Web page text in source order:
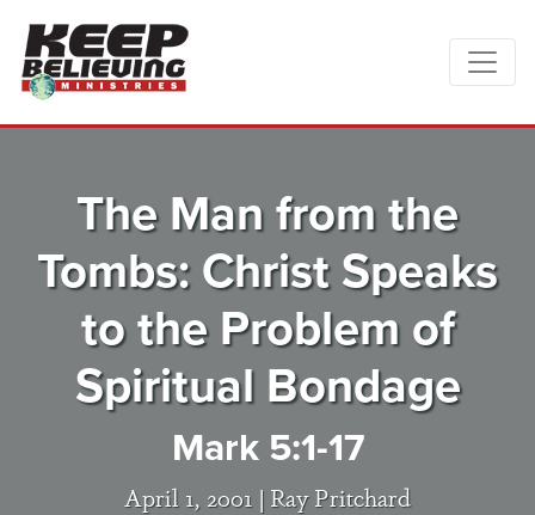
The Man from the
Tombs: Christ Speaks
to the Problem of
Spiritual Bondage
Mark 5:1-17
April 1, 2001 | Ray Pritchard